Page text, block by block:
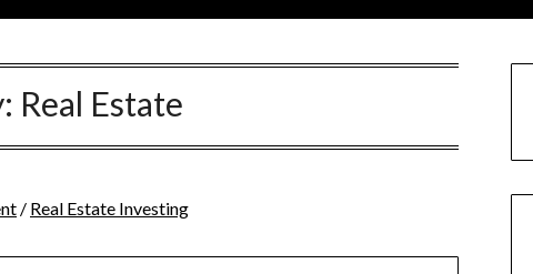
Real Estate
/ Real Estate Investing